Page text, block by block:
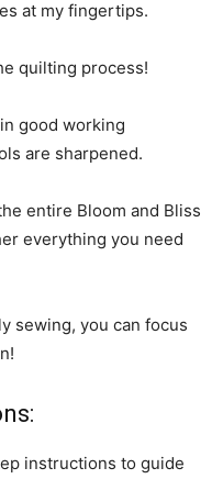
at my fingertips.
quilting process!
good working
are sharpened.
entire Bloom and Bliss
everything you need
sewing, you can focus
instructions to guide